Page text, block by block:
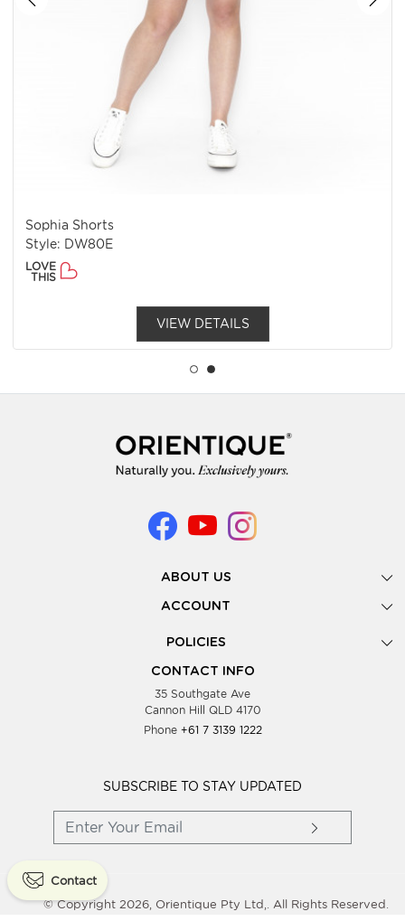
Sophia Shorts
Style: DW80E
LOVE
THIS
VIEW DETAILS
ABOUT US
Gallery
Look Books
Showing Dates
Testimonials
Blog
Wholesale Women Clothing
ACCOUNT
POLICIES
Privacy Policy
Supplier Terms & Conditions
CONTACT INFO
35 Southgate Ave
Cannon Hill QLD 4170
Phone +61 7 3139 1222
SUBSCRIBE TO STAY UPDATED
Contact
© Copyright 2026, Orientique Pty Ltd,. All Rights Reserved.